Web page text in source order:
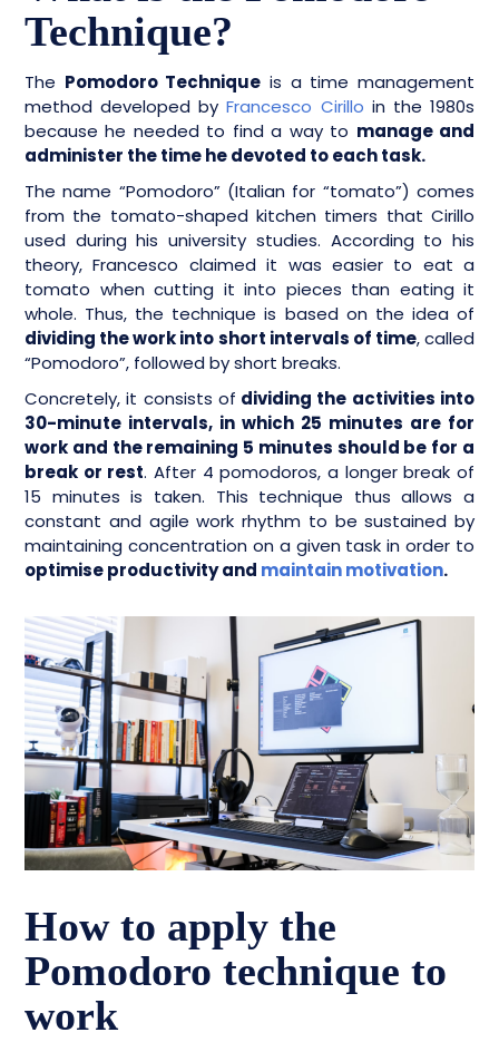
Technique?
The Pomodoro Technique is a time management
method developed byFrancesco Cirillo in the 1980s
because he needed to find a way to manage and
administer the time he devoted to each task.
The name “Pomodoro” (Italian for “tomato”) comes
from the tomato-shaped kitchen timers that Cirillo
used during his university studies. According to his
theory, Francesco claimed it was easier to eat a
tomato when cutting it into pieces than eating it
whole. Thus, the technique is based on the idea of
dividing the work into short intervals of time, called
“Pomodoro”, followed by short breaks.
Concretely, it consists of dividing the activities into
30-minute intervals, in which 25 minutes are for
work and the remaining 5 minutes should be for a
break or rest. After 4 pomodoros, a longer break of
15 minutes is taken. This technique thus allows a
constant and agile work rhythm to be sustained by
maintaining concentration on a given task in order to
optimise productivity and maintain motivation.
How to apply the
Pomodoro technique to
work